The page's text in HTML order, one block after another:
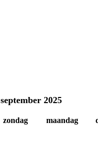
september 2025
zondag maandag